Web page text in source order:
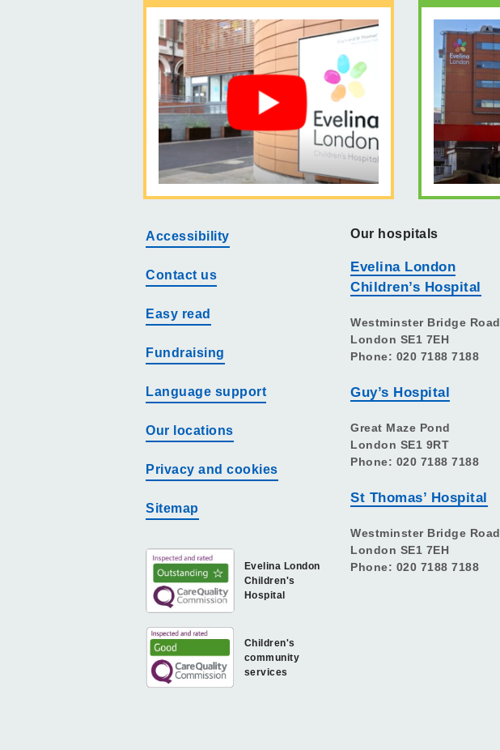
Accessibility
Contact us
Easy read
Fundraising
Language support
Our locations
Privacy and cookies
Sitemap
Children's
community
services
Evelina London
Children's
Hospital
Our hospitals
Evelina London
Children’s Hospital
Westminster Bridge Road
London SE1 7EH
Phone: 020 7188 7188
Guy’s Hospital
Great Maze Pond
London SE1 9RT
Phone: 020 7188 7188
St Thomas’ Hospital
Westminster Bridge Road
London SE1 7EH
Phone: 020 7188 7188